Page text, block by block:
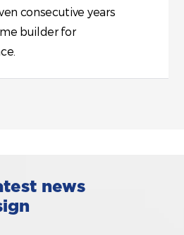
consecutive years
builder for
news